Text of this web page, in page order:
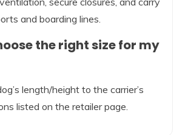
and boarding lines.
the right size for my
length/height to the carrier’s
listed on the retailer page.